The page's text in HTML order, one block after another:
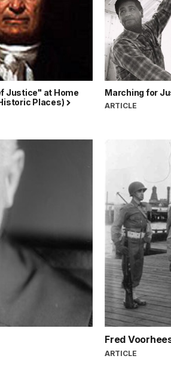
Justice" at Home
Places)
Marching for
ARTICLE
Fred
ARTICLE